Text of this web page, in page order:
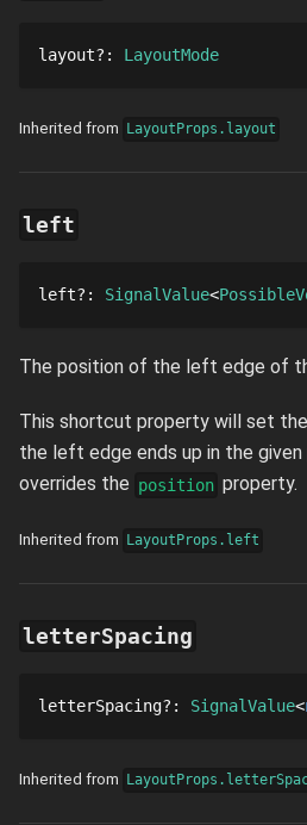
layout? : LayoutMode
Inherited from LayoutProps.layout
left
left? : SignalValue
The position of the left edge of
This shortcut property will set
the left edge ends up in the
overrides the position property.
Inherited from LayoutProps.left
letterSpacing
letterSpacing? : SignalValue
Inherited from